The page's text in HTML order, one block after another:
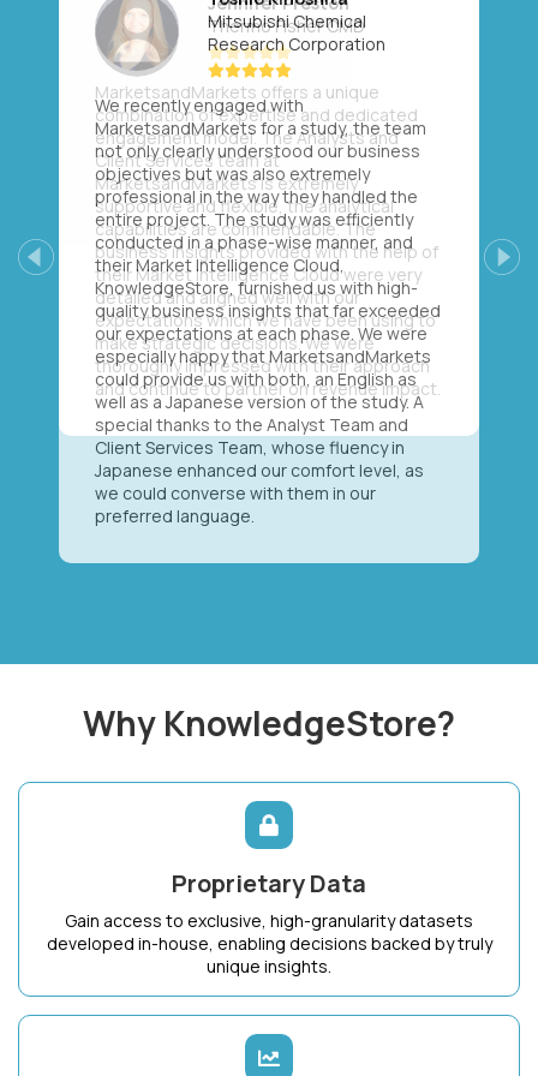
Mitsubishi Chemical
Research Corporation
We recently engaged with
MarketsandMarkets for a study, the team
not only clearly understood our business
objectives but was also extremely
professional in the way they handled the
entire project. The study was efficiently
conducted in a phase-wise manner, and
their Market Intelligence Cloud,
KnowledgeStore, furnished us with high-
quality business insights that far exceeded
our expectations at each phase. We were
especially happy that MarketsandMarkets
could provide us with both, an English as
well as a Japanese version of the study. A
special thanks to the Analyst Team and
Client Services Team, whose fluency in
Japanese enhanced our comfort level, as
we could converse with them in our
preferred language.
Previous Next
Why KnowledgeStore?
Proprietary Data
Gain access to exclusive, high-granularity datasets
developed in-house, enabling decisions backed by truly
unique insights.